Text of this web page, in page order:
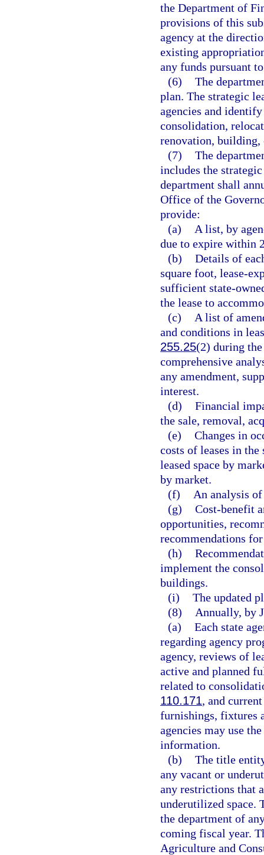
the Department of
provisions of this
agency at the
existing
any funds pursuant
(6) The
plan. The strategic
agencies and
consolidation,
renovation, building,
(7) The
includes the
department shall
Office of the
provide:
(a)
A list, by
due to expire within
(b) Details of
square foot, lease-
sufficient state-
the lease to
(c)
A list of
and conditions in
255.25(2) during the
comprehensive
any amendment,
interest.
(d) Financial
the sale, removal,
(e) Changes in
costs of leases in
leased space by
by market.
(f)
An analysis
(g) Cost-benefit
opportunities,
recommendations
(h)
implement the
buildings.
(i) The updated
(8)
Annually, by
(a) Each state
regarding agency
agency, reviews of
active and planned
related to
110.171, and
furnishings, fixtures
agencies may use
information.
(b) The title
any vacant or
any restrictions that
underutilized space.
the department of
coming fiscal year.
Agriculture and